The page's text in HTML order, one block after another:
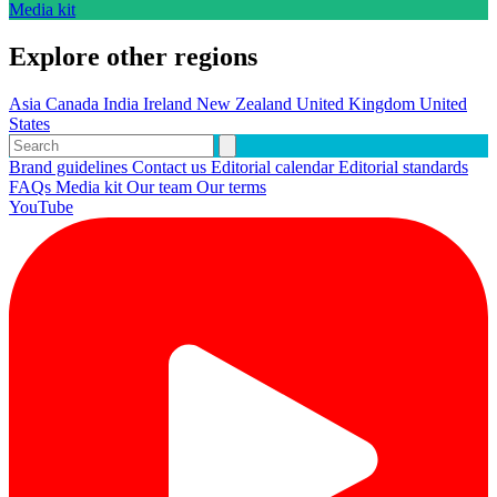
Media kit
Explore other regions
Asia Canada India Ireland New Zealand United Kingdom United
States
Brand guidelines Contact us Editorial calendarEditorial standards
FAQs Media kit Our team Our terms
YouTube